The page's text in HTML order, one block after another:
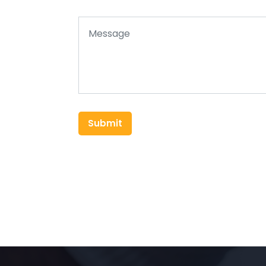
Submit